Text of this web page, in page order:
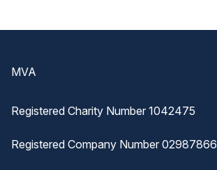
MVA
Registered Charity Number 1042475
Registered Company Number 02987866